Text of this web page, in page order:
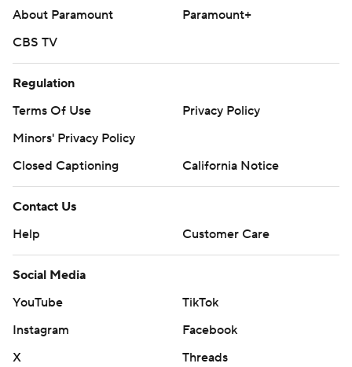
About Paramount
Paramount+
CBS TV
Regulation
Terms Of Use
Privacy Policy
Minors' Privacy Policy
Closed Captioning
California Notice
Contact Us
Help
Customer Care
Social Media
YouTube
TikTok
Instagram
Facebook
X
Threads